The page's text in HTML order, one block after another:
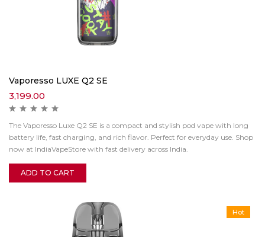
Vaporesso LUXE Q2 SE
3,199.00
The Vaporesso Luxe Q2 SE is a compact and stylish pod vape with long
battery life, fast charging, and rich flavor. Perfect for everyday use. Shop
now at IndiaVapeStore with fast delivery across India.
ADD TO CART
Hot